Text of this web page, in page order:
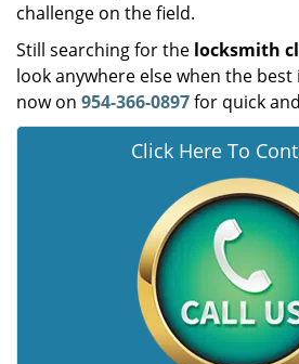
challenge on the field.
Still searching for the locksmith
look anywhere else when the best
now on 954-366-0897for quick
Click Here To